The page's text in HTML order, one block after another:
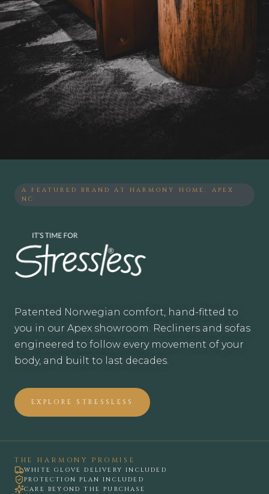
A FEATURED BRAND AT HARMONY HOME, APEX
NC
Patented Norwegian comfort, hand-fitted to
you in our Apex showroom. Recliners and sofas
engineered to follow every movement of your
body, and built to last decades.
EXPLORE STRESSLESS
THE HARMONY PROMISE
WHITE GLOVE DELIVERY INCLUDED
PROTECTION PLAN INCLUDED
CARE BEYOND THE PURCHASE